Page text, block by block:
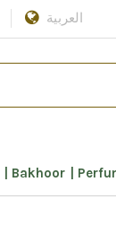
العربية
Bakhoor